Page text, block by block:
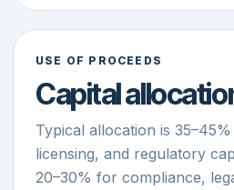
USE OF PROCEEDS
Capital
Typical allocation is
licensing, and regulatory
20–30% for compliance,